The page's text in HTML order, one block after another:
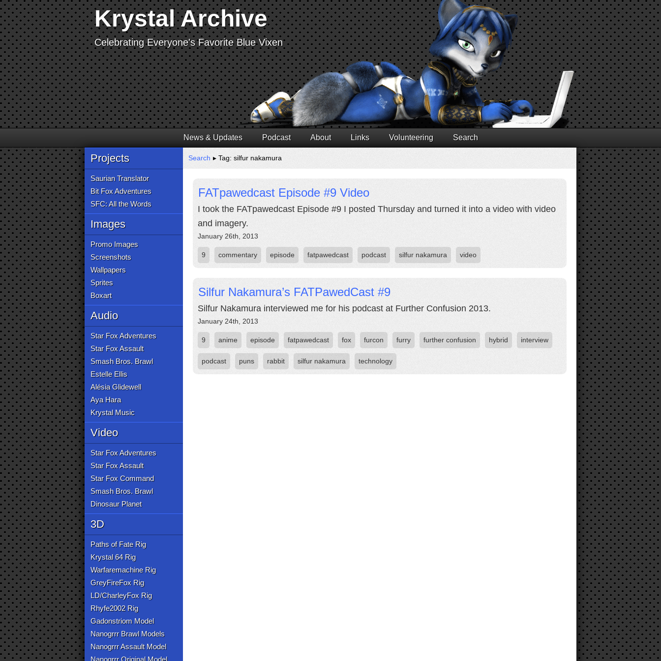
Krystal Archive
Celebrating Everyone's Favorite Blue Vixen
News & Updates Podcast About Links Volunteering Search
Projects
Saurian Translator
Bit Fox Adventures
SFC: All the Words
Images
Promo Images
Screenshots
Wallpapers
Sprites
Boxart
Audio
Star Fox Adventures
Star Fox Assault
Smash Bros. Brawl
Estelle Ellis
Alésia Glidewell
Aya Hara
Krystal Music
Video
Star Fox Adventures
Star Fox Assault
Star Fox Command
Smash Bros. Brawl
Dinosaur Planet
3D
Paths of Fate Rig
Krystal 64 Rig
Warfaremachine Rig
GreyFireFox Rig
LD/CharleyFox Rig
Rhyfe2002 Rig
Gadonstriom Model
Nanogrrr Brawl Models
Nanogrrr Assault Model
Nanogrrr Original Model
Search ▸ Tag: silfur nakamura
FATpawedcast Episode #9 Video
I took the FATpawedcast Episode #9 I posted Thursday and turned it into a video with video
and imagery.
January 26th, 2013
9 commentary episode fatpawedcast podcast silfur nakamura video
Silfur Nakamura’s FATPawedCast #9
Silfur Nakamura interviewed me for his podcast at Further Confusion 2013.
January 24th, 2013
9 anime episode fatpawedcast fox furcon furry further confusion hybrid interview
podcast puns rabbit silfur nakamura technology